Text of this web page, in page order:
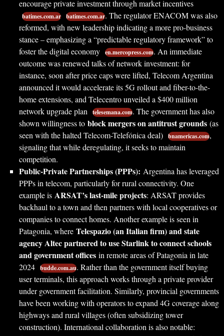
encourage private investment through market incentives
batimes.com.ar batimes.com.ar. The regulator ENACOM was also
reformed, with new leadership indicating a more pro-business
stance – emphasizing a “predictable regulatory framework” to
foster the digital economy en.mercopress.com. An immediate
outcome was renewed talks of network investment: for
instance, soon after price caps were lifted, Telecom Argentina
announced it would accelerate its 5G rollout and fiber-to-the-
home extensions, and Telecentro unveiled a $400 million
network upgrade plan
telesemana.com. The government has also
shown willingness to block mergers on antitrust grounds (as
seen with the halted Telecom-Telefónica deal) bnamericas.com,
signaling that while deregulating, it seeks to maintain
competition.
Public-Private Partnerships (PPPs): Argentina has leveraged
PPPs in telecom, particularly for rural connectivity. One
example is ARSAT’s last-mile projects: ARSAT provides
backhaul to a town and then partners with local cooperatives or
companies to connect homes. Another example is seen in
Patagonia, where Telespazio (an Italian firm) and state
agency Altec partnered to use Starlink to connect schools
and government offices in remote areas of Patagonia in late
2024 budde.com.au. Rather than the government itself buying
user terminals, this approach works through a private provider
under government facilitation. Similarly, provincial governments
have been working with operators to expand 4G coverage along
highways and rural villages (often subsidizing tower
construction). International collaboration is also notable: